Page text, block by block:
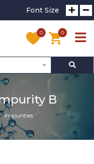
Font Size
0 0
B
Impurities